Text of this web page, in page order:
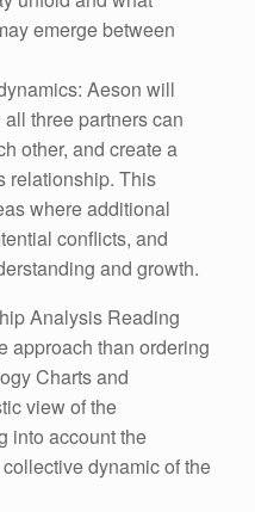
emerge between
Aeson will
three partners can
other, and create a
relationship. This
where additional
conflicts, and
and growth.
Analysis Reading
approach than ordering
Charts and
view of the
into account the
dynamic of the